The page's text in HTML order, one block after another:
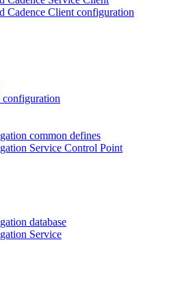
Cadence Client configuration
common defines
Service Control Point
database
Service